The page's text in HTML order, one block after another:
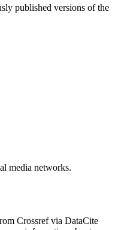
published versions of the
media networks.
Crossref via DataCite